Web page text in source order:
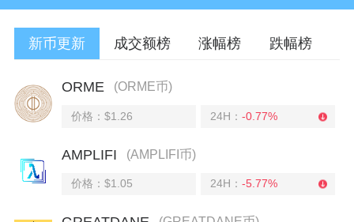
新币更新 成交额榜 涨幅榜 跌幅榜
ORME (ORME币)
价格：$1.26 24H： -0.77%
AMPLIFI (AMPLIFI币)
价格：$1.05 24H： -5.77%